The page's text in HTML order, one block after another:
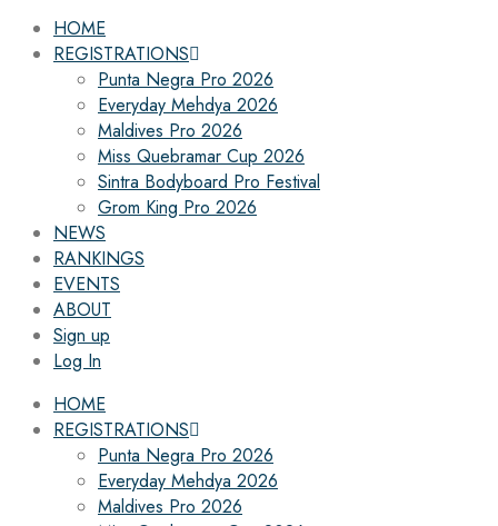
HOME
REGISTRATIONS
Punta Negra Pro 2026
Everyday Mehdya 2026
Maldives Pro 2026
Miss Quebramar Cup 2026
Sintra Bodyboard Pro Festival
Grom King Pro 2026
NEWS
RANKINGS
EVENTS
ABOUT
Sign up
Log In
HOME
REGISTRATIONS
Punta Negra Pro 2026
Everyday Mehdya 2026
Maldives Pro 2026